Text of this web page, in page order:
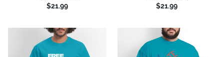
$21.99
$21.99